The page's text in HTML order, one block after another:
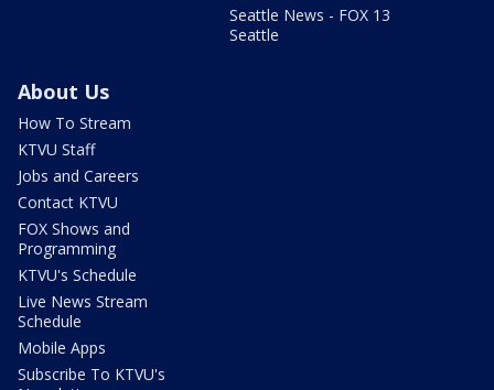
Seattle News - FOX 13
Seattle
About Us
How To Stream
KTVU Staff
Jobs and Careers
Contact KTVU
FOX Shows and
Programming
KTVU's Schedule
Live News Stream
Schedule
Mobile Apps
Subscribe To KTVU's